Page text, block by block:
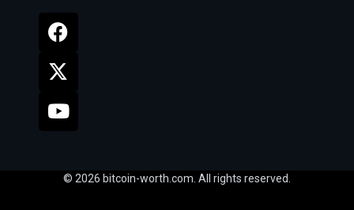
© 2026 bitcoin-worth.com. All rights reserved.